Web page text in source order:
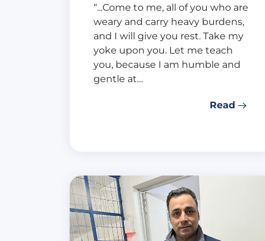
“...Come to me, all of you who are
weary and carry heavy burdens,
and I will give you rest. Take my
yoke upon you. Let me teach
you, because I am humble and
gentle at…
Read